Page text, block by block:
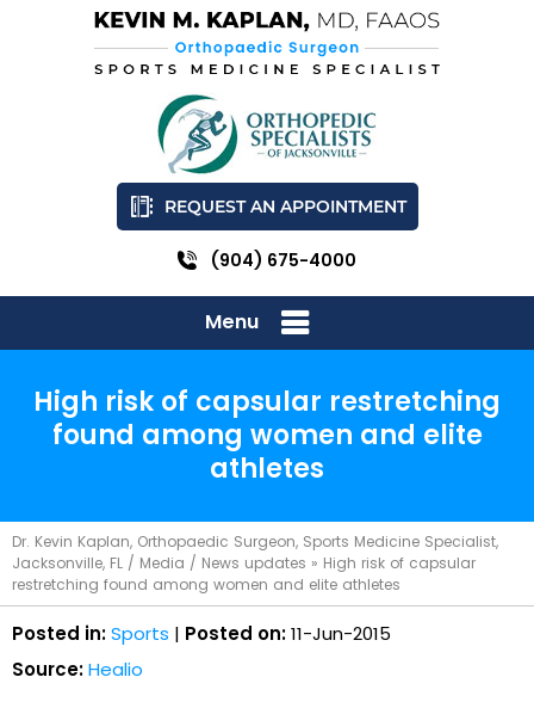
REQUEST AN APPOINTMENT
(904) 675-4000
Menu
High risk of capsular restretching
found among women and elite
athletes
Dr. Kevin Kaplan, Orthopaedic Surgeon, Sports Medicine Specialist,
Jacksonville, FL / Media / News updates » High risk of capsular
restretching found among women and elite athletes
Posted in:Sports | Posted on:11-Jun-2015
Source:Healio